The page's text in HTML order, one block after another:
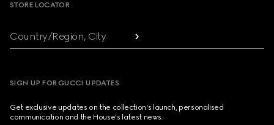
STORE LOCATOR
Country/Region, City
SIGN UP FOR GUCCI UPDATES
Get exclusive updates on the collection's launch, personalised
communication and the House's latest news.